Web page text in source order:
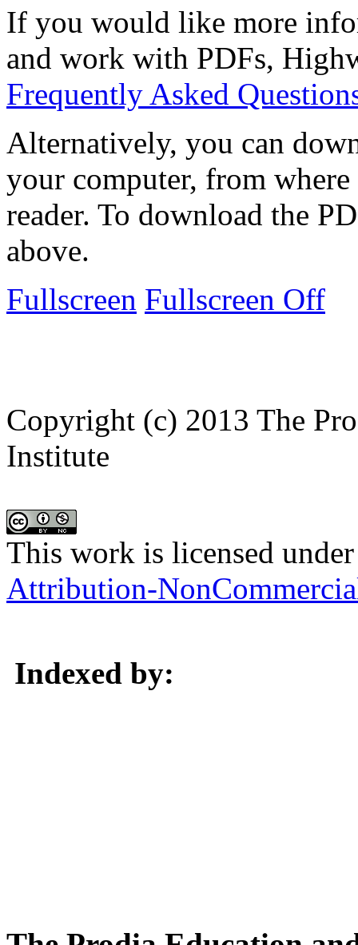
If you would like more
and work with PDFs,
Frequently Asked
Alternatively, you can
your computer, from
reader. To download the
above.
Fullscreen Fullscreen Off
Copyright (c) 2013 The
Institute
This work is licensed
Attribution-
Indexed by: